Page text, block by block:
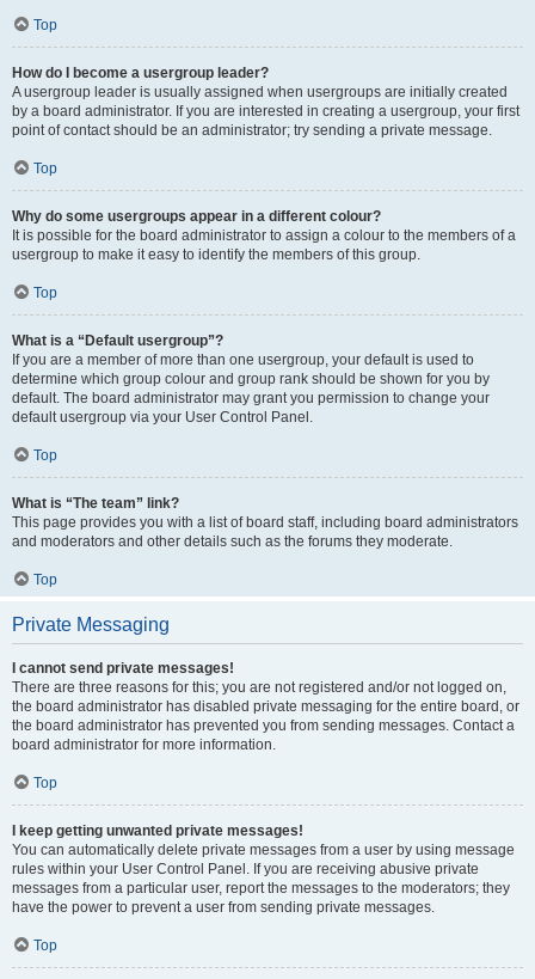
Top
How do I become a usergroup leader?
A usergroup leader is usually assigned when usergroups are initially created
by a board administrator. If you are interested in creating a usergroup, your first
point of contact should be an administrator; try sending a private message.
Top
Why do some usergroups appear in a different colour?
It is possible for the board administrator to assign a colour to the members of a
usergroup to make it easy to identify the members of this group.
Top
What is a “Default usergroup”?
If you are a member of more than one usergroup, your default is used to
determine which group colour and group rank should be shown for you by
default. The board administrator may grant you permission to change your
default usergroup via your User Control Panel.
Top
What is “The team” link?
This page provides you with a list of board staff, including board administrators
and moderators and other details such as the forums they moderate.
Top
Private Messaging
I cannot send private messages!
There are three reasons for this; you are not registered and/or not logged on,
the board administrator has disabled private messaging for the entire board, or
the board administrator has prevented you from sending messages. Contact a
board administrator for more information.
Top
I keep getting unwanted private messages!
You can automatically delete private messages from a user by using message
rules within your User Control Panel. If you are receiving abusive private
messages from a particular user, report the messages to the moderators; they
have the power to prevent a user from sending private messages.
Top